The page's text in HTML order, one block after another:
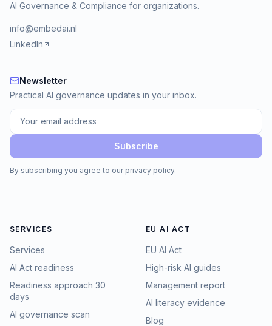
AI Governance & Compliance for organizations.
info@embedai.nl
LinkedIn
Newsletter
Newsletter
Practical AI governance updates in your inbox.
Subscribe
By subscribing you agree to our privacy policy.
SERVICES
Services
AI Act readiness
Readiness approach 30
days
AI governance scan
EU AI ACT
EU AI Act
High-risk AI guides
Management report
AI literacy evidence
Blog